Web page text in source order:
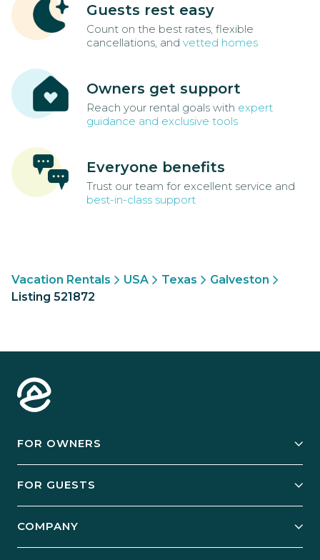
Guests rest easy
Count on the best rates, flexible
cancellations, and vetted homes
Owners get support
Reach your rental goals with expert
guidance and exclusive tools
Everyone benefits
Trust our team for excellent service and
best-in-class support
Vacation Rentals USA Texas
Galveston
Listing 521872
FOR OWNERS
Manage Your Rental
FOR GUESTS
COMPANY